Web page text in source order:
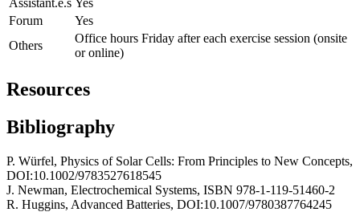
Assistant.e.s Yes
Forum
Yes
Others
Office hours Friday after each exercise session (onsite
or online)
Resources
Bibliography
P. Würfel, Physics of Solar Cells: From Principles to New Concepts,
DOI:10.1002/9783527618545
J. Newman, Electrochemical Systems, ISBN 978-1-119-51460-2
R. Huggins, Advanced Batteries, DOI:10.1007/9780387764245